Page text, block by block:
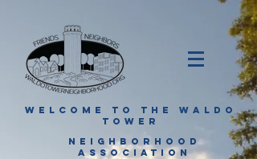
WELCOME TO THE WALDO
TOWER
NEIGHBORHOOD
ASSOCIATION